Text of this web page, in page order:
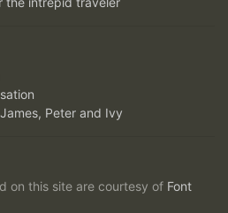
Peter and Ivy
on this site are courtesy of Font